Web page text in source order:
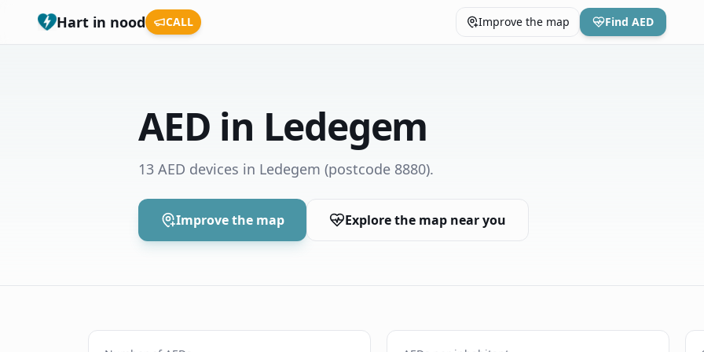
Hart in nood CALL Improve the map Find AED
AED in Ledegem
13 AED devices in Ledegem (postcode 8880).
Improve the map Explore the map near you